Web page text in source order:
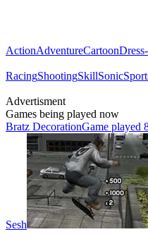
ActionAdventureCartoon
RacingShootingSkillSonic
Advertisment
Games being played now
Bratz DecorationGame played
Sesh